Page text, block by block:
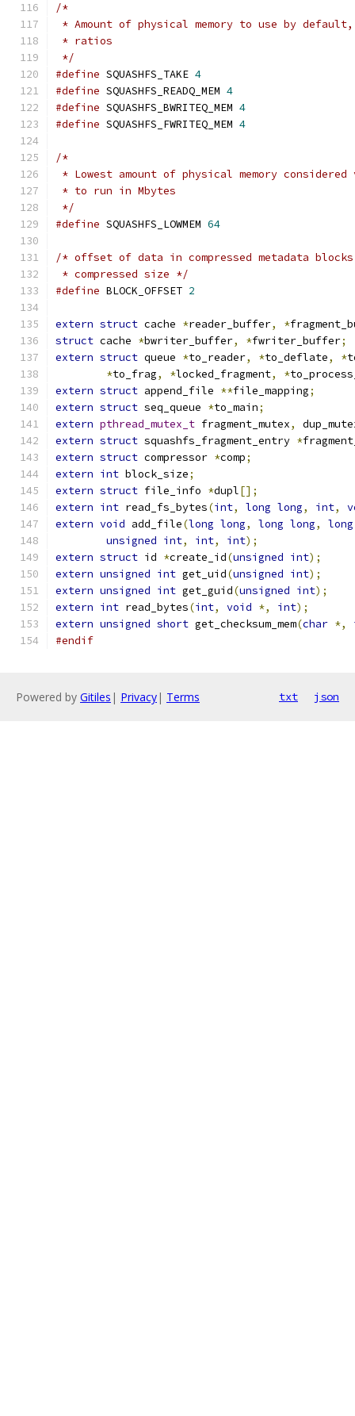
/*
* Amount of physical memory to use by
* ratios
*/
#define SQUASHFS_TAKE 4
#define SQUASHFS_READQ_MEM 4
#define SQUASHFS_BWRITEQ_MEM 4
#define SQUASHFS_FWRITEQ_MEM 4
/*
* Lowest amount of physical memory
* to run in Mbytes
*/
#define SQUASHFS_LOWMEM 64
/* offset of data in compressed metadata
* compressed size */
#define BLOCK_OFFSET 2
extern struct cache *reader_buffer, *
struct cache *bwriter_buffer, *fwriter_buffer;
extern struct queue *to_reader, *to_deflate, *
*to_frag, *locked_fragment, *
extern struct append_file **file_mapping;
extern struct seq_queue *to_main;
extern pthread_mutex_t fragment_mutex,
extern struct squashfs_fragment_entry *
extern struct compressor *comp;
extern int block_size;
extern struct file_info *dupl[];
extern int read_fs_bytes(int, long long, int,
extern void add_file(long long, long long,
long
unsigned int, int, int);
extern struct id *create_id(unsigned int);
extern unsigned int get_uid(unsigned int);
extern unsigned int get_guid(unsigned int);
extern int read_bytes(int, void *, int);
extern unsigned short get_checksum_mem(char *,
#endif
Powered by Gitiles | Privacy| Terms txt json